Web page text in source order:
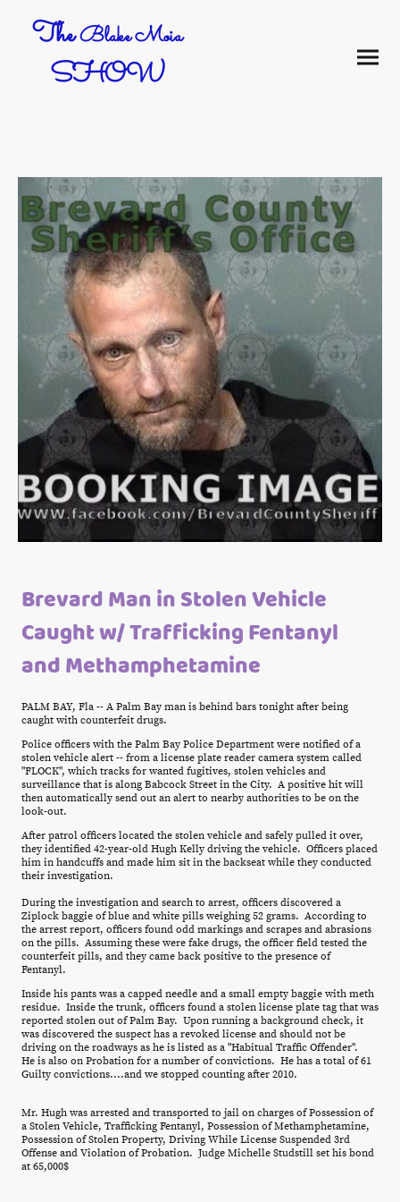
TheBlake Moia
SHOW
Brevard Man in Stolen Vehicle
Caught w/ Trafficking Fentanyl
and Methamphetamine
PALM BAY, Fla -- A Palm Bay man is behind bars tonight after being
caught with counterfeit drugs.
Police officers with the Palm Bay Police Department were notified of a
stolen vehicle alert -- from a license plate reader camera system called
"FLOCK", which tracks for wanted fugitives, stolen vehicles and
surveillance that is along Babcock Street in the City. A positive hit will
then automatically send out an alert to nearby authorities to be on the
look-out.
After patrol officers located the stolen vehicle and safely pulled it over,
they identified 42-year-old Hugh Kelly driving the vehicle. Officers placed
him in handcuffs and made him sit in the backseat while they conducted
their investigation.
During the investigation and search to arrest, officers discovered a
Ziplock baggie of blue and white pills weighing 52 grams. According to
the arrest report, officers found odd markings and scrapes and abrasions
on the pills. Assuming these were fake drugs, the officer field tested the
counterfeit pills, and they came back positive to the presence of
Fentanyl.
Inside his pants was a capped needle and a small empty baggie with meth
residue. Inside the trunk, officers found a stolen license plate tag that was
reported stolen out of Palm Bay. Upon running a background check, it
was discovered the suspect has a revoked license and should not be
driving on the roadways as he is listed as a "Habitual Traffic Offender".
He is also on Probation for a number of convictions. He has a total of 61
Guilty convictions....and we stopped counting after 2010.
Mr. Hugh was arrested and transported to jail on charges of Possession of
a Stolen Vehicle, Trafficking Fentanyl, Possession of Methamphetamine,
Possession of Stolen Property, Driving While License Suspended 3rd
Offense and Violation of Probation. Judge Michelle Studstill set his bond
at 65,000$